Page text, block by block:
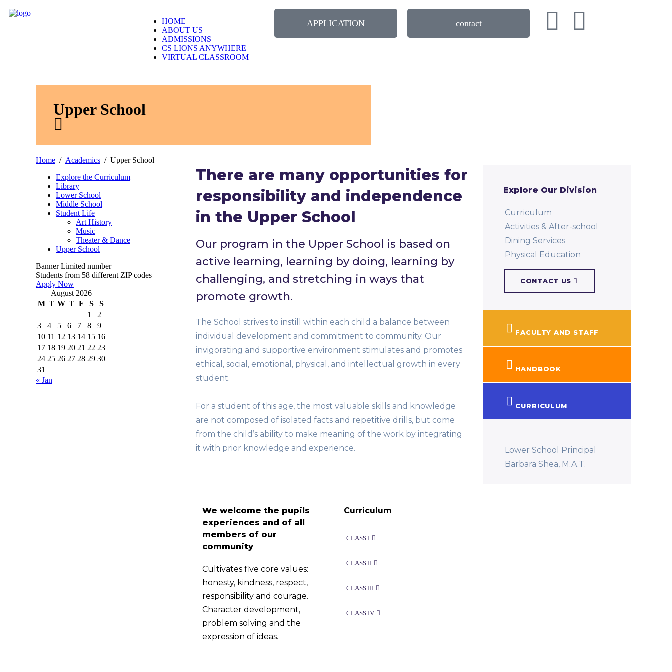
HOME
ABOUT US
ADMISSIONS
CS LIONS ANYWHERE
VIRTUAL CLASSROOM
APPLICATION contact
Upper School
Home Academics
Upper School
Explore the Curriculum
Library
Lower School
Middle School
Student Life
Art History
Music
Theater & Dance
Upper School
BannerLimited number
Students from 58 different ZIP codes
Apply Now
August 2026
M T W T F S
S
1
2
3
4 5 6 7 8
9
10 11 12 13 14 15 16
17 18 19 20 21 22 23
24 25 26 27 28 29 30
31
« Jan
There are many opportunities for
responsibility and independence
in the Upper School
Our program in the Upper School is based on
active learning, learning by doing, learning by
challenging, and stretching in ways that
promote growth.
The School strives to instill within each child a balance between
individual development and commitment to community. Our
invigorating and supportive environment stimulates and promotes
ethical, social, emotional, physical, and intellectual growth in every
student.
For a student of this age, the most valuable skills and knowledge
are not composed of isolated facts and repetitive drills, but come
from the child’s ability to make meaning of the work by integrating
it with prior knowledge and experience.
We welcome the pupils
experiences and of all
members of our
community
Cultivates five core values:
honesty, kindness, respect,
responsibility and courage.
Character development,
problem solving and the
expression of ideas.
Curriculum
CLASS I
CLASS II
CLASS III
CLASS IV
Explore Our Division
Curriculum
Activities & After-school
Dining Services
Physical Education​
CONTACT US
FACULTY AND STAFF
HANDBOOK
CURRICULUM
Lower School Principal
Barbara Shea, M.A.T.